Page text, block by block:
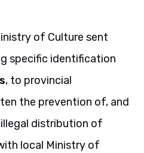
of Culture sent
specific identification
, to provincial
the prevention of, and
distribution of
local Ministry of